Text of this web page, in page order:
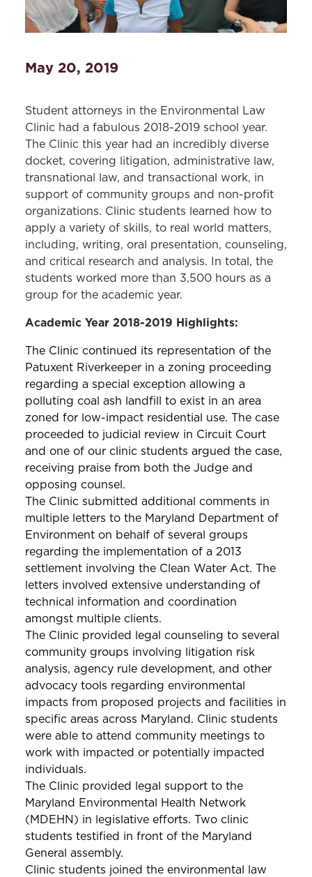
May 20, 2019
Student attorneys in the Environmental Law
Clinic had a fabulous 2018-2019 school year.
The Clinic this year had an incredibly diverse
docket, covering litigation, administrative law,
transnational law, and transactional work, in
support of community groups and non-profit
organizations. Clinic students learned how to
apply a variety of skills, to real world matters,
including, writing, oral presentation, counseling,
and critical research and analysis. In total, the
students worked more than 3,500 hours as a
group for the academic year.
Academic Year 2018-2019 Highlights:
The Clinic continued its representation of the
Patuxent Riverkeeper in a zoning proceeding
regarding a special exception allowing a
polluting coal ash landfill to exist in an area
zoned for low-impact residential use. The case
proceeded to judicial review in Circuit Court
and one of our clinic students argued the case,
receiving praise from both the Judge and
opposing counsel.
The Clinic submitted additional comments in
multiple letters to the Maryland Department of
Environment on behalf of several groups
regarding the implementation of a 2013
settlement involving the Clean Water Act. The
letters involved extensive understanding of
technical information and coordination
amongst multiple clients.
The Clinic provided legal counseling to several
community groups involving litigation risk
analysis, agency rule development, and other
advocacy tools regarding environmental
impacts from proposed projects and facilities in
specific areas across Maryland. Clinic students
were able to attend community meetings to
work with impacted or potentially impacted
individuals.
The Clinic provided legal support to the
Maryland Environmental Health Network
(MDEHN) in legislative efforts. Two clinic
students testified in front of the Maryland
General assembly.
Clinic students joined the environmental law